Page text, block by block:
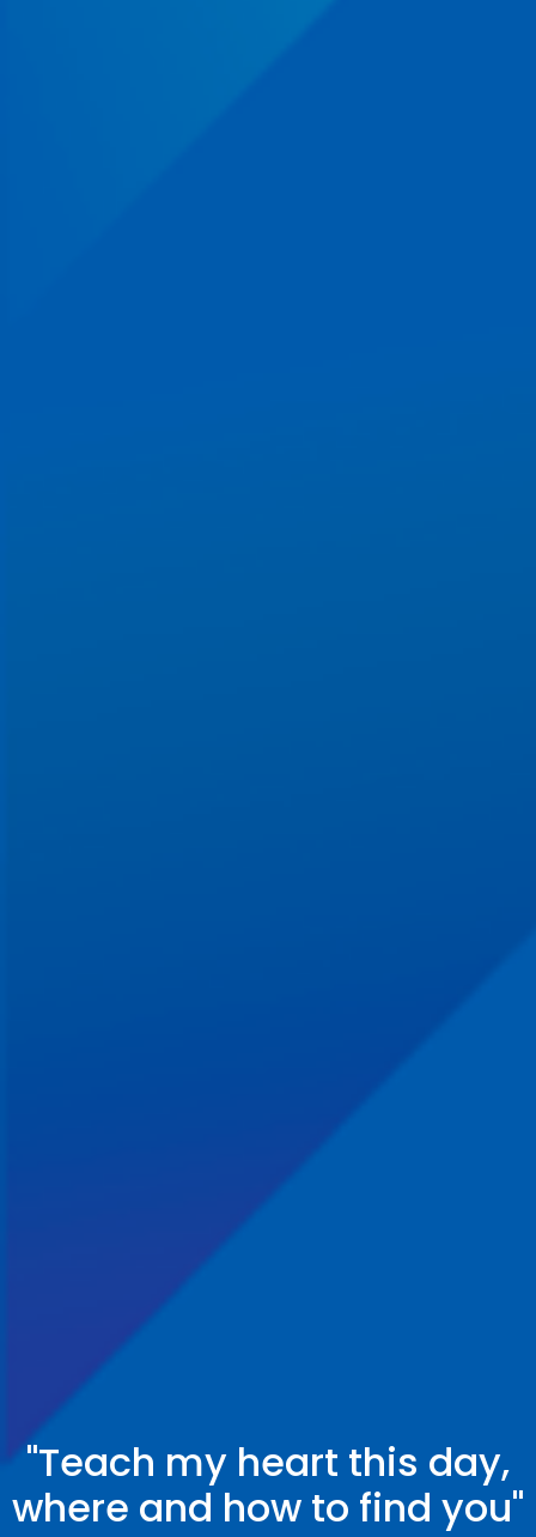
"Teach my heart this day,
where and how to find you"